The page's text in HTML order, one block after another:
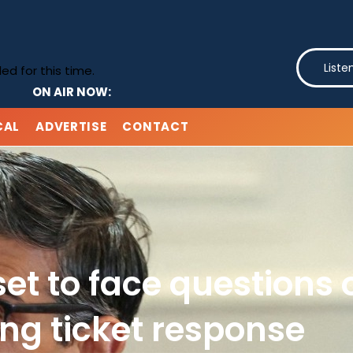
ON AIR NOW:
for this time.
ADVERTISE CONTACT
to face questions
ticket response